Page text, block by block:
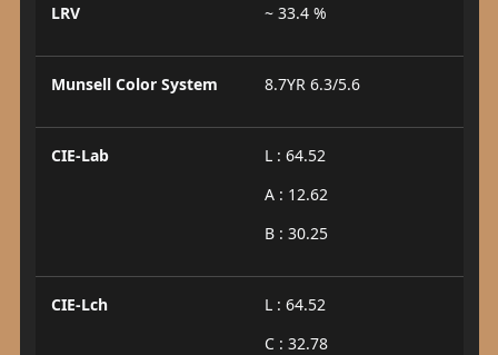
LRV ~ 33.4 %
Munsell Color System 8.7YR 6.3/5.6
CIE-Lab
L : 64.52
A : 12.62
B : 30.25
CIE-Lch
L : 64.52
C : 32.78